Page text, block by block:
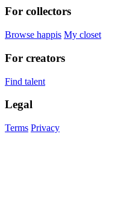
For collectors
Browse happis My closet
For creators
Find talent
Legal
Terms Privacy